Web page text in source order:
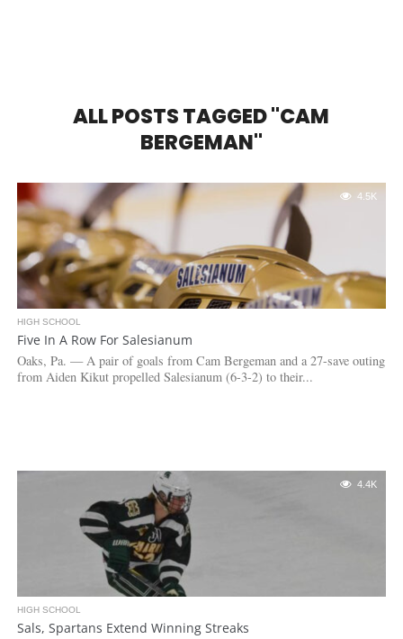
ALL POSTS TAGGED "CAM
BERGEMAN"
4.5K
HIGH SCHOOL
Five In A Row For Salesianum
Oaks, Pa. — A pair of goals from Cam Bergeman and a 27-save outing
from Aiden Kikut propelled Salesianum (6-3-2) to their...
4.4K
HIGH SCHOOL
Sals, Spartans Extend Winning Streaks